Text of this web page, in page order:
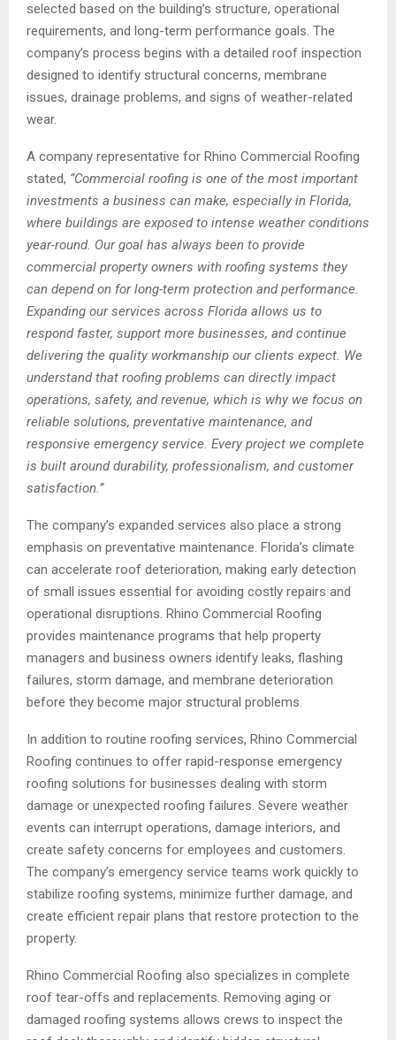
selected based on the building’s structure, operational
requirements, and long-term performance goals. The
company’s process begins with a detailed roof inspection
designed to identify structural concerns, membrane
issues, drainage problems, and signs of weather-related
wear.
A company representative for Rhino Commercial Roofing
stated, “Commercial roofing is one of the most important
investments a business can make, especially in Florida,
where buildings are exposed to intense weather conditions
year-round. Our goal has always been to provide
commercial property owners with roofing systems they
can depend on for long-term protection and performance.
Expanding our services across Florida allows us to
respond faster, support more businesses, and continue
delivering the quality workmanship our clients expect. We
understand that roofing problems can directly impact
operations, safety, and revenue, which is why we focus on
reliable solutions, preventative maintenance, and
responsive emergency service. Every project we complete
is built around durability, professionalism, and customer
satisfaction.”
The company’s expanded services also place a strong
emphasis on preventative maintenance. Florida’s climate
can accelerate roof deterioration, making early detection
of small issues essential for avoiding costly repairs and
operational disruptions. Rhino Commercial Roofing
provides maintenance programs that help property
managers and business owners identify leaks, flashing
failures, storm damage, and membrane deterioration
before they become major structural problems.
In addition to routine roofing services, Rhino Commercial
Roofing continues to offer rapid-response emergency
roofing solutions for businesses dealing with storm
damage or unexpected roofing failures. Severe weather
events can interrupt operations, damage interiors, and
create safety concerns for employees and customers.
The company’s emergency service teams work quickly to
stabilize roofing systems, minimize further damage, and
create efficient repair plans that restore protection to the
property.
Rhino Commercial Roofing also specializes in complete
roof tear-offs and replacements. Removing aging or
damaged roofing systems allows crews to inspect the